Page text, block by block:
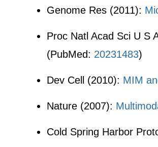
Genome Res (2011):
Proc Natl Acad Sci U S
(PubMed: 20231483)
Dev Cell (2010): MIM
Nature (2007):
Cold Spring Harbor